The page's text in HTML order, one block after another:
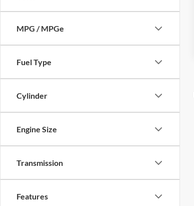
MPG / MPGe
Fuel Type
Cylinder
Engine Size
Transmission
Features